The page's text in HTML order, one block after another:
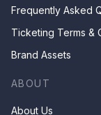
Frequently Asked
Ticketing Terms &
Brand Assets
ABOUT
About Us